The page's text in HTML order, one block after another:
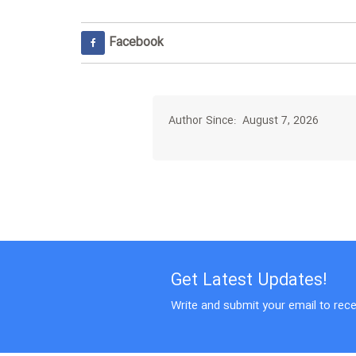
Facebook
Author Since: August 7, 2026
Get Latest Updates!
Write and submit your email to